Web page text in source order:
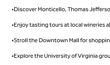
•Discover Monticello, Thomas
•Enjoy tasting tours at local wineries
•Stroll the Downtown Mall for
•Explore the University of Virginia